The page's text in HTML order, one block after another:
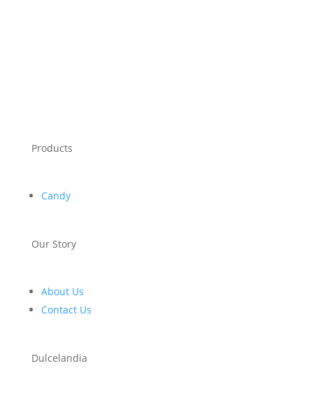
Products
Candy
Our Story
About Us
Contact Us
Dulcelandia